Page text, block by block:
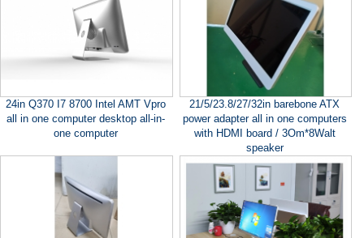
24in Q370 I7 8700 Intel AMT Vpro
all in one computer desktop all-in-
one computer
21/5/23.8/27/32in barebone ATX
power adapter all in one computers
with HDMI board / 3Om*8Walt
speaker